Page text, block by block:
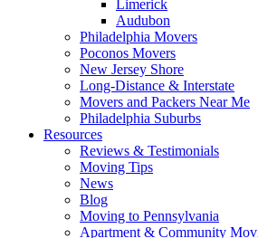
Limerick
Audubon
Philadelphia Movers
Poconos Movers
New Jersey Shore
Long-Distance & Interstate
Movers and Packers Near Me
Philadelphia Suburbs
Resources
Reviews & Testimonials
Moving Tips
News
Blog
Moving to Pennsylvania
Apartment & Community